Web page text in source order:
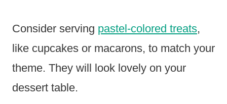
Consider serving pastel-colored treats,
like cupcakes or macarons, to match your
theme. They will look lovely on your
dessert table.